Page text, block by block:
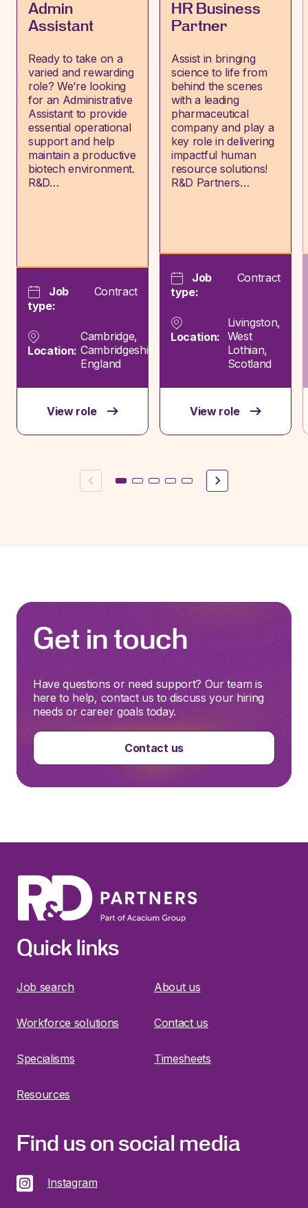
Admin
Assistant
Ready to take on a
varied and rewarding
role? We’re looking
for an Administrative
Assistant to provide
essential operational
support and help
maintain a productive
biotech environment.
R&D…
Job
type:
Contract
Location:
Cambridge,
Cambridgeshire,
England
View role
HR Business
Partner
Assist in bringing
science to life from
behind the scenes
with a leading
pharmaceutical
company and play a
key role in delivering
impactful human
resource solutions!
R&D Partners…
Job
type:
Contract
Location:
Livingston,
West
Lothian,
Scotland
View role
Previous Next
Get in touch
Have questions or need support? Our team is
here to help, contact us to discuss your hiring
needs or career goals today.
Contact us
Quick links
Job search About us
Workforce solutions Contact us
Specialisms Timesheets
Resources
Find us on social media
Instagram